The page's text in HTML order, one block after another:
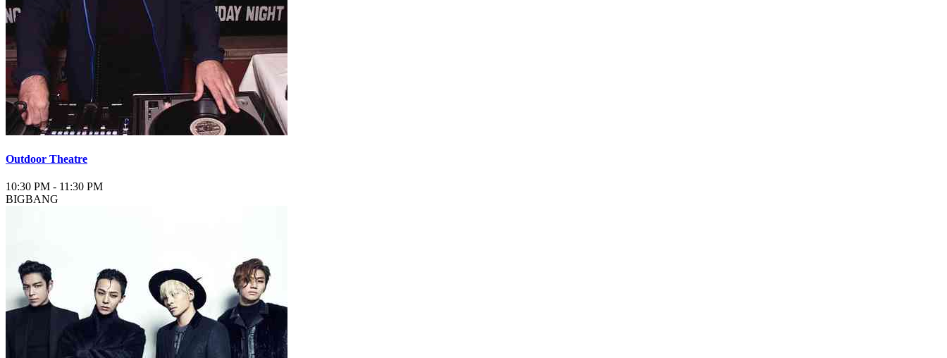
Outdoor Theatre
10:30 PM - 11:30 PM
BIGBANG